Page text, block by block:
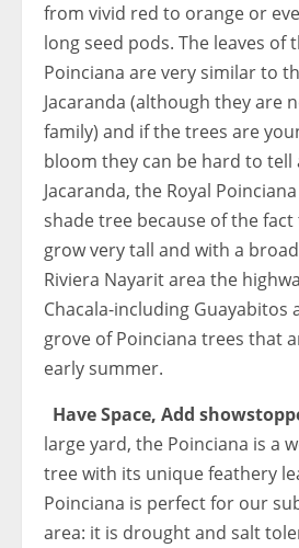
from vivid red to orange or
long seed pods. The leaves of
Poinciana are very similar to
Jacaranda (although they are
family) and if the trees are
bloom they can be hard to tell
Jacaranda, the Royal
shade tree because of the
grow very tall and with a
Riviera Nayarit area the
Chacala-including Guayabitos
grove of Poinciana trees that
early summer.
Have Space, Add
large yard, the Poinciana is a
tree with its unique feathery
Poinciana is perfect for our
area: it is drought and salt